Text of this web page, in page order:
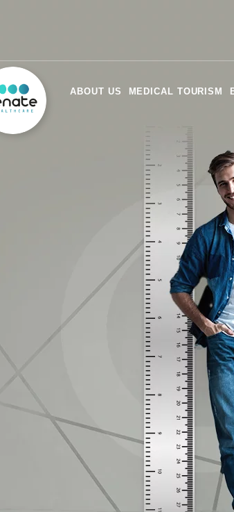
ABOUT US MEDICAL TOURISM